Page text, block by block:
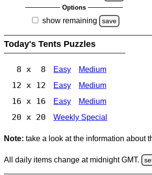
Options
show remaining save
Today's Tents Puzzles
8 x 8 Easy Medium
12 x 12 Easy Medium
16 x 16 Easy Medium
20 x 20 Weekly Special
Note: take a look at the information about
All daily items change at midnight GMT.